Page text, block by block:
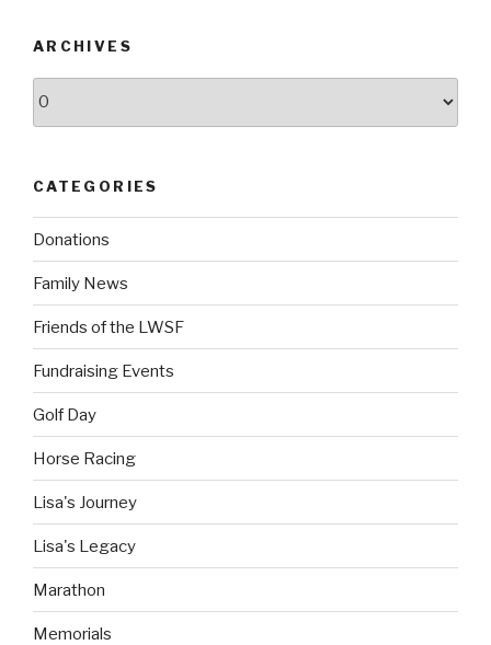
ARCHIVES
CATEGORIES
Donations
Family News
Friends of the LWSF
Fundraising Events
Golf Day
Horse Racing
Lisa's Journey
Lisa's Legacy
Marathon
Memorials